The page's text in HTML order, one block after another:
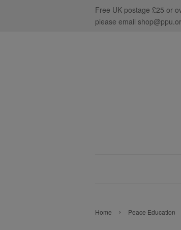
Free UK postage £25 or
please email
Home › Peace Education